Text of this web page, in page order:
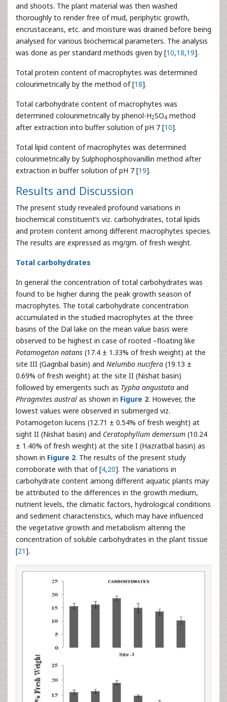
and shoots. The plant material was then washed
thoroughly to render free of mud, periphytic growth,
encrustaceans, etc. and moisture was drained before being
analysed for various biochemical parameters. The analysis
was done as per standard methods given by [10,18,19].
Total protein content of macrophytes was determined
colourimetrically by the method of [18].
Total carbohydrate content of macrophytes was
determined colourimetrically by phenol-H2SO4 method
after extraction into buffer solution of pH 7 [10].
Total lipid content of macrophytes was determined
colourimetrically by Sulphophosphovanillin method after
extraction in buffer solution of pH 7 [19].
Results and Discussion
The present study revealed profound variations in
biochemical constituent’s viz. carbohydrates, total lipids
and protein content among different macrophytes species.
The results are expressed as mg/gm. of fresh weight.
Total carbohydrates
In general the concentration of total carbohydrates was
found to be higher during the peak growth season of
macrophytes. The total carbohydrate concentration
accumulated in the studied macrophytes at the three
basins of the Dal lake on the mean value basis were
observed to be highest in case of rooted –floating like
Potamogeton natans (17.4 ± 1.33% of fresh weight) at the
site III (Gagribal basin) and Nelumbo nucifera (19.13 ±
0.69% of fresh weight) at the site II (Nishat basin)
followed by emergents such as Typha angustata and
Phragmites austral as shown in Figure 2. However, the
lowest values were observed in submerged viz.
Potamogeton lucens (12.71 ± 0.54% of fresh weight) at
sight II (Nishat basin) and Ceratophyllum demersum (10.24
± 1.40% of fresh weight) at the site I (Hazratbal basin) as
shown in Figure 2. The results of the present study
corroborate with that of [4,20]. The variations in
carbohydrate content among different aquatic plants may
be attributed to the differences in the growth medium,
nutrient levels, the climatic factors, hydrological conditions
and sediment characteristics, which may have influenced
the vegetative growth and metabolism altering the
concentration of soluble carbohydrates in the plant tissue
[21].